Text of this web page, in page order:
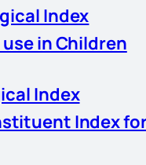
Index
in Children
Index
Index